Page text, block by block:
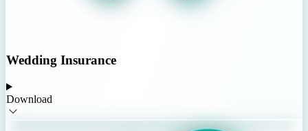
Wedding Insurance
Download